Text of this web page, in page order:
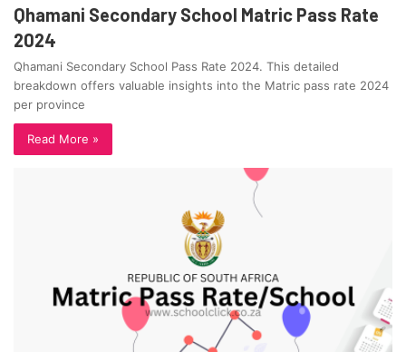
Qhamani Secondary School Matric Pass Rate
2024
Qhamani Secondary School Pass Rate 2024. This detailed
breakdown offers valuable insights into the Matric pass rate 2024
per province
Read More »